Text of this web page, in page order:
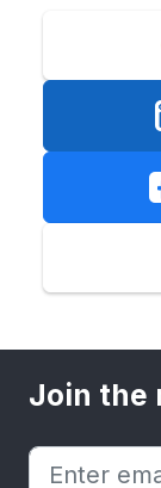
Join the